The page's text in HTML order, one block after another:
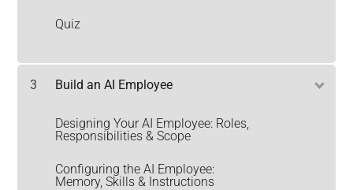
Quiz
3 Build an AI Employee
Designing Your AI Employee: Roles,
Responsibilities & Scope
Configuring the AI Employee:
Memory, Skills & Instructions